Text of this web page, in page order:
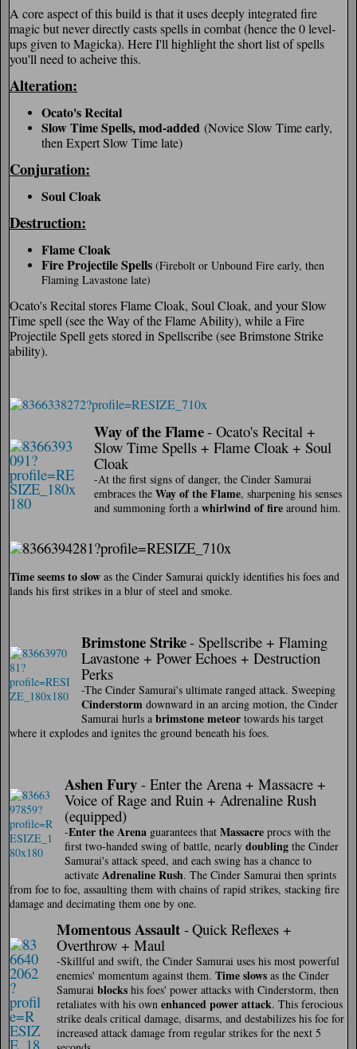
A core aspect of this build is that it uses deeply integrated fire
magic but never directly casts spells in combat (hence the 0 level-
ups given to Magicka). Here I'll highlight the short list of spells
you'll need to acheive this.
Alteration:
Ocato's Recital
Slow Time Spells, mod-added (Novice Slow Time early,
then Expert Slow Time late)
Conjuration:
Soul Cloak
Destruction:
Flame Cloak
Fire Projectile Spells (Firebolt or Unbound Fire early, then
Flaming Lavastone late)
Ocato's Recital stores Flame Cloak, Soul Cloak, and your Slow
Time spell (see the Way of the Flame Ability), while a Fire
Projectile Spell gets stored in Spellscribe (see Brimstone Strike
ability).
Way of the Flame- Ocato's Recital +
Slow Time Spells + Flame Cloak + Soul
Cloak
-At the first signs of danger, the Cinder Samurai
embraces the Way of the Flame, sharpening his senses
and summoning forth a whirlwind of firearound him.
Time seems to slow as the Cinder Samurai quickly identifies his foes and
lands his first strikes in a blur of steel and smoke.
Brimstone Strike- Spellscribe + Flaming
Lavastone + Power Echoes + Destruction
Perks
-The Cinder Samurai's ultimate ranged attack. Sweeping
Cinderstorm downward in an arcing motion, the Cinder
Samurai hurls a brimstone meteor towards his target
where it explodes and ignites the ground beneath his foes.
Ashen Fury - Enter the Arena + Massacre +
Voice of Rage and Ruin + Adrenaline Rush
(equipped)
-Enter the Arena guarantees that Massacre procs with the
first two-handed swing of battle, nearly doubling the Cinder
Samurai's attack speed, and each swing has a chance to
activate Adrenaline Rush. The Cinder Samurai then sprints
from foe to foe, assaulting them with chains of rapid strikes, stacking fire
damage and decimating them one by one.
Momentous Assault-Quick Reflexes +
Overthrow + Maul
-Skillful and swift, the Cinder Samurai uses his most powerful
enemies' momentum against them. Time slowsas the Cinder
Samurai blockshis foes' power attacks with Cinderstorm, then
retaliates with his own enhanced power attack. This ferocious
strike deals critical damage, disarms, and destabilizes his foe for
increased attack damage from regular strikes for the next 5